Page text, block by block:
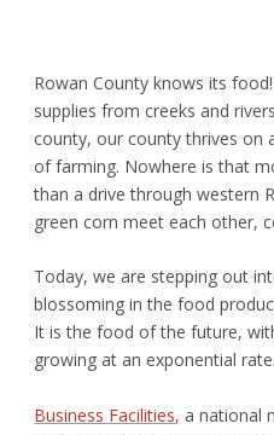
Rowan County knows its
supplies from creeks and
county, our county thrives on
of farming. Nowhere is that
than a drive through western
green corn meet each other,
Today, we are stepping out
blossoming in the food
It is the food of the future,
growing at an exponential rate.
Business Facilities, a national